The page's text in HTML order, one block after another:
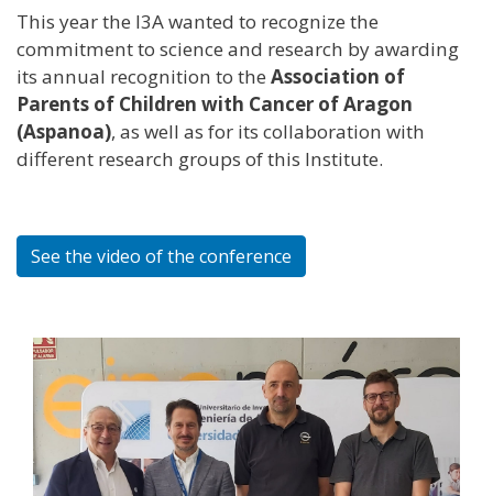
This year the I3A wanted to recognize the
commitment to science and research by awarding
its annual recognition to theAssociation of
Parents of Children with Cancer of Aragon
(Aspanoa), as well as for its collaboration with
different research groups of this Institute.
See the video of the conference